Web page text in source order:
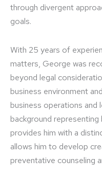
through divergent
goals.
With 25 years of
matters, George was
beyond legal
business environment
business operations and
background
provides him with a
allows him to develop
preventative counseling